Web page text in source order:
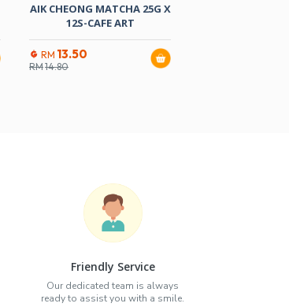
AIK CHEONG MATCHA 25G X
12S-CAFE ART
RM 13.50
RM14.80
Friendly Service
Our dedicated team is always
ready to assist you with a smile.